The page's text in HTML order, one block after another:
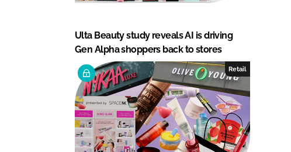
Ulta Beauty study reveals AI is driving
Gen Alpha shoppers back to stores
Retail